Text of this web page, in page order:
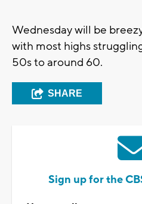
Wednesday will be
with most highs
50s to around 60.
SHARE
Sign up for the